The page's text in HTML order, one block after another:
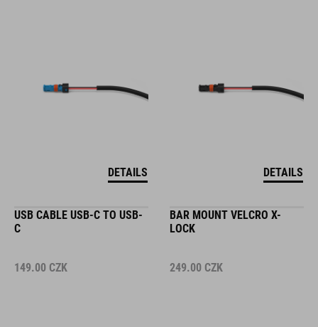
DETAILS DETAILS
USB CABLE USB-C TO USB-
C
149.00 CZK
BAR MOUNT VELCRO X-
LOCK
249.00 CZK